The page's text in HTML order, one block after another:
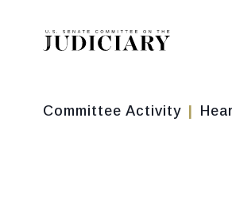
Skip to content
Committee Activity